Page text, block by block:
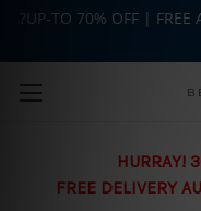
HURRAY!
FREE DELIVERY
?UP-TO 70% OFF | FREE